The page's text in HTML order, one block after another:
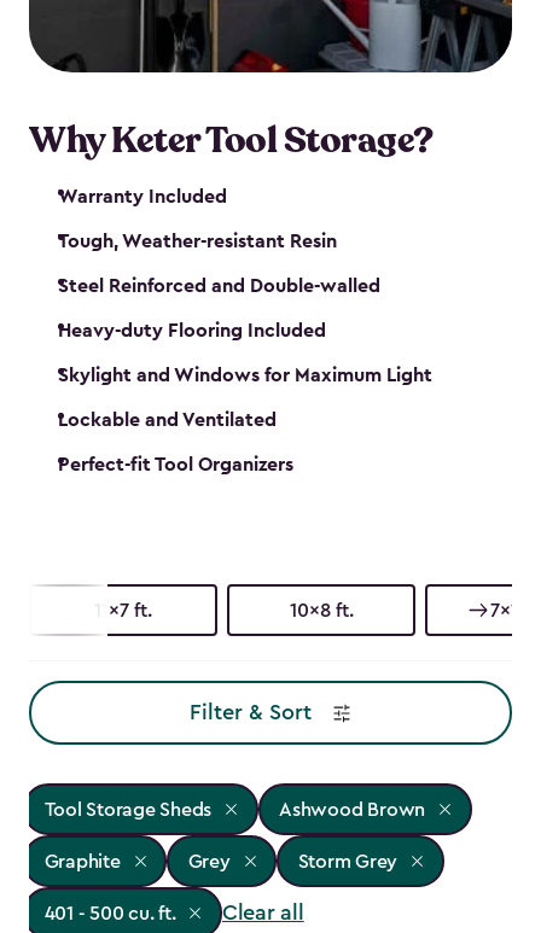
our garden tool sheds make it easy to keep
everything in its place.
Why Keter Tool Storage?
Warranty Included
Tough, Weather-resistant Resin
Steel Reinforced and Double-walled
Heavy-duty Flooring Included
Skylight and Windows for Maximum Light
Lockable and Ventilated
Perfect-fit Tool Organizers
11x7 ft. 10x8 ft. 7x11
Filter & Sort
Tool Storage Sheds Ashwood Brown
Graphite Grey Storm Grey
401 - 500 cu. ft. Clear all